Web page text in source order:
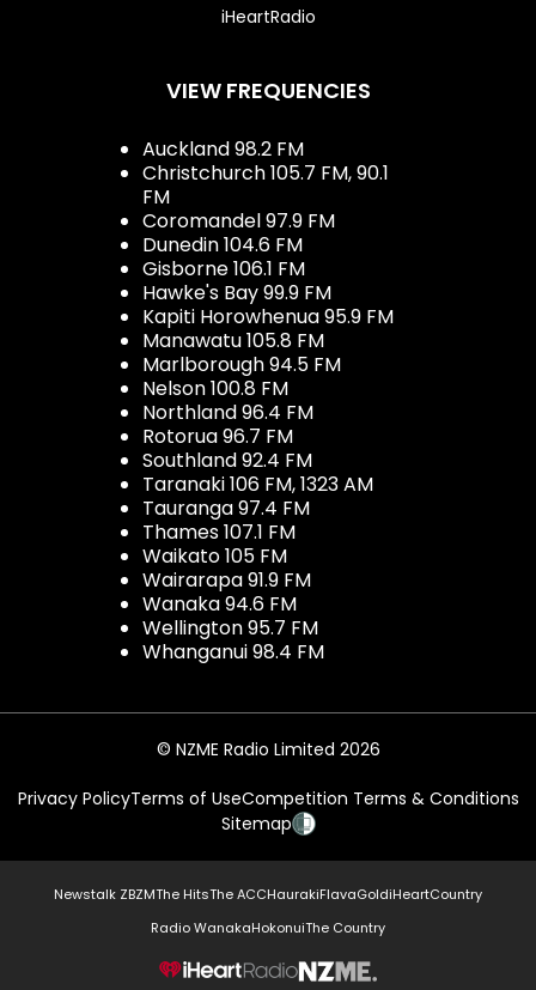
iHeartRadio
VIEW FREQUENCIES
Auckland 98.2 FM
Christchurch 105.7 FM, 90.1
FM
Coromandel 97.9 FM
Dunedin 104.6 FM
Gisborne 106.1 FM
Hawke's Bay 99.9 FM
Kapiti Horowhenua 95.9 FM
Manawatu 105.8 FM
Marlborough 94.5 FM
Nelson 100.8 FM
Northland 96.4 FM
Rotorua 96.7 FM
Southland 92.4 FM
Taranaki 106 FM, 1323 AM
Tauranga 97.4 FM
Thames 107.1 FM
Waikato 105 FM
Wairarapa 91.9 FM
Wanaka 94.6 FM
Wellington 95.7 FM
Whanganui 98.4 FM
© NZME Radio Limited 2026
Privacy PolicyTerms of UseCompetition Terms & Conditions
Sitemap
Newstalk ZBZMThe HitsThe ACCHaurakiFlavaGoldiHeartCountry
Radio WanakaHokonuiThe Country
NZME.